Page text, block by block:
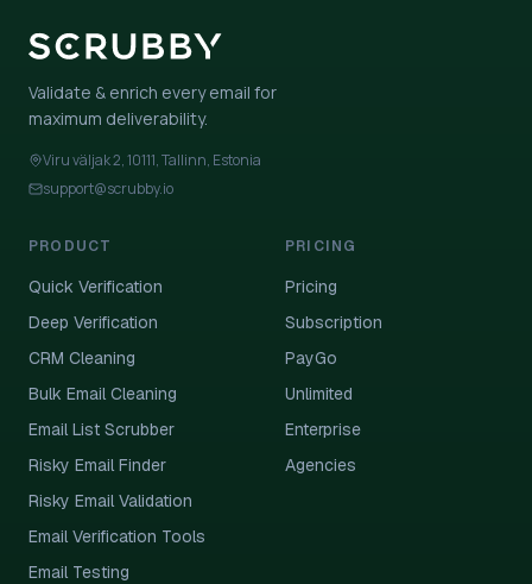
Validate & enrich every email for
maximum deliverability.
Viru väljak 2, 10111, Tallinn, Estonia
support@scrubby.io
PRODUCT
Quick Verification
Deep Verification
CRM Cleaning
Bulk Email Cleaning
Email List Scrubber
Risky Email Finder
Risky Email Validation
Email Verification Tools
Email Testing
PRICING
Pricing
Subscription
PayGo
Unlimited
Enterprise
Agencies